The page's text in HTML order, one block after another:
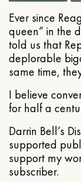
Ever since
queen” in the
told us that
deplorable
same time,
I believe
for half a
Darrin Bell’s
supported
support my
subscriber.